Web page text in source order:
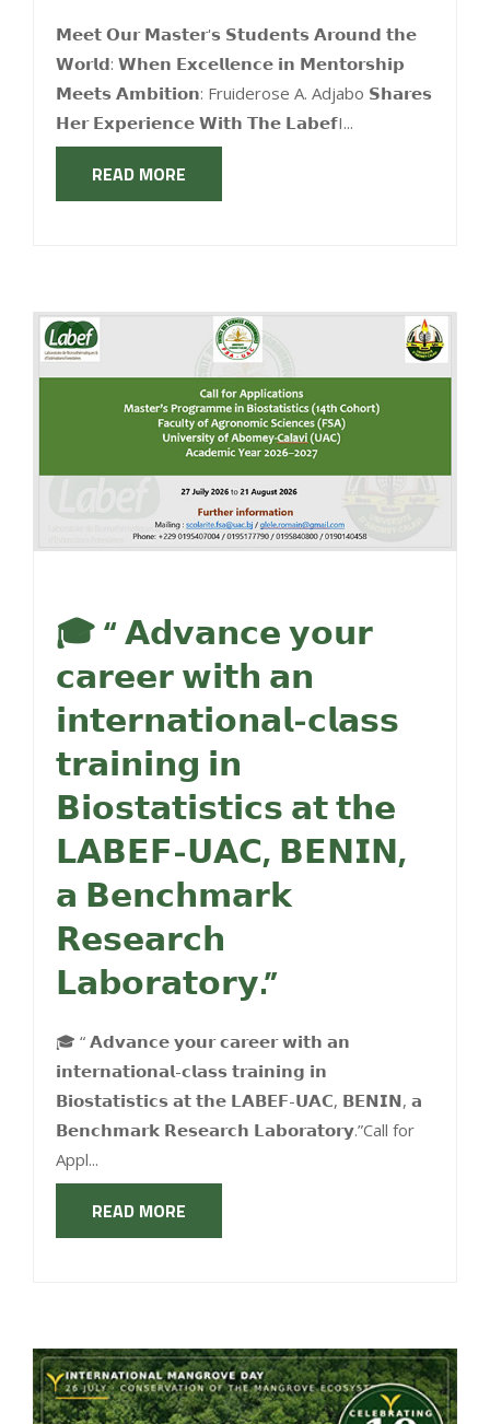
𝗠𝗲𝗲𝘁 𝗢𝘂𝗿 𝗠𝗮𝘀𝘁𝗲𝗿'𝘀 𝗦𝘁𝘂𝗱𝗲𝗻𝘁𝘀 𝗔𝗿𝗼𝘂𝗻𝗱 𝘁𝗵𝗲
𝗪𝗼𝗿𝗹𝗱: 𝗪𝗵𝗲𝗻 𝗘𝘅𝗰𝗲𝗹𝗹𝗲𝗻𝗰𝗲 𝗶𝗻 𝗠𝗲𝗻𝘁𝗼𝗿𝘀𝗵𝗶𝗽
𝗠𝗲𝗲𝘁𝘀 𝗔𝗺𝗯𝗶𝘁𝗶𝗼𝗻: Fruiderose A. Adjabo 𝗦𝗵𝗮𝗿𝗲𝘀
𝗛𝗲𝗿 𝗘𝘅𝗽𝗲𝗿𝗶𝗲𝗻𝗰𝗲 𝗪𝗶𝘁𝗵 𝗧𝗵𝗲 𝗟𝗮𝗯𝗲𝗳I...
READ MORE
🎓 “ 𝗔𝗱𝘃𝗮𝗻𝗰𝗲 𝘆𝗼𝘂𝗿
𝗰𝗮𝗿𝗲𝗲𝗿 𝘄𝗶𝘁𝗵 𝗮𝗻
𝗶𝗻𝘁𝗲𝗿𝗻𝗮𝘁𝗶𝗼𝗻𝗮𝗹-𝗰𝗹𝗮𝘀𝘀
𝘁𝗿𝗮𝗶𝗻𝗶𝗻𝗴 𝗶𝗻
𝗕𝗶𝗼𝘀𝘁𝗮𝘁𝗶𝘀𝘁𝗶𝗰𝘀 𝗮𝘁 𝘁𝗵𝗲
𝗟𝗔𝗕𝗘𝗙-𝗨𝗔𝗖, 𝗕𝗘𝗡𝗜𝗡,
𝗮 𝗕𝗲𝗻𝗰𝗵𝗺𝗮𝗿𝗸
𝗥𝗲𝘀𝗲𝗮𝗿𝗰𝗵
𝗟𝗮𝗯𝗼𝗿𝗮𝘁𝗼𝗿𝘆.”
🎓 “ 𝗔𝗱𝘃𝗮𝗻𝗰𝗲 𝘆𝗼𝘂𝗿 𝗰𝗮𝗿𝗲𝗲𝗿 𝘄𝗶𝘁𝗵 𝗮𝗻
𝗶𝗻𝘁𝗲𝗿𝗻𝗮𝘁𝗶𝗼𝗻𝗮𝗹-𝗰𝗹𝗮𝘀𝘀 𝘁𝗿𝗮𝗶𝗻𝗶𝗻𝗴 𝗶𝗻
𝗕𝗶𝗼𝘀𝘁𝗮𝘁𝗶𝘀𝘁𝗶𝗰𝘀 𝗮𝘁 𝘁𝗵𝗲 𝗟𝗔𝗕𝗘𝗙-𝗨𝗔𝗖, 𝗕𝗘𝗡𝗜𝗡, 𝗮
𝗕𝗲𝗻𝗰𝗵𝗺𝗮𝗿𝗸 𝗥𝗲𝘀𝗲𝗮𝗿𝗰𝗵 𝗟𝗮𝗯𝗼𝗿𝗮𝘁𝗼𝗿𝘆.”Call for
Appl...
READ MORE